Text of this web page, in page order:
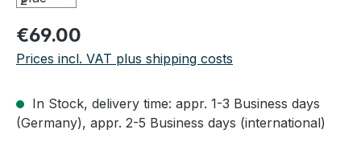
Regular price:
€69.00
Prices incl. VAT plus shipping costs
In Stock, delivery time: appr. 1-3 Business days
(Germany), appr. 2-5 Business days (international)